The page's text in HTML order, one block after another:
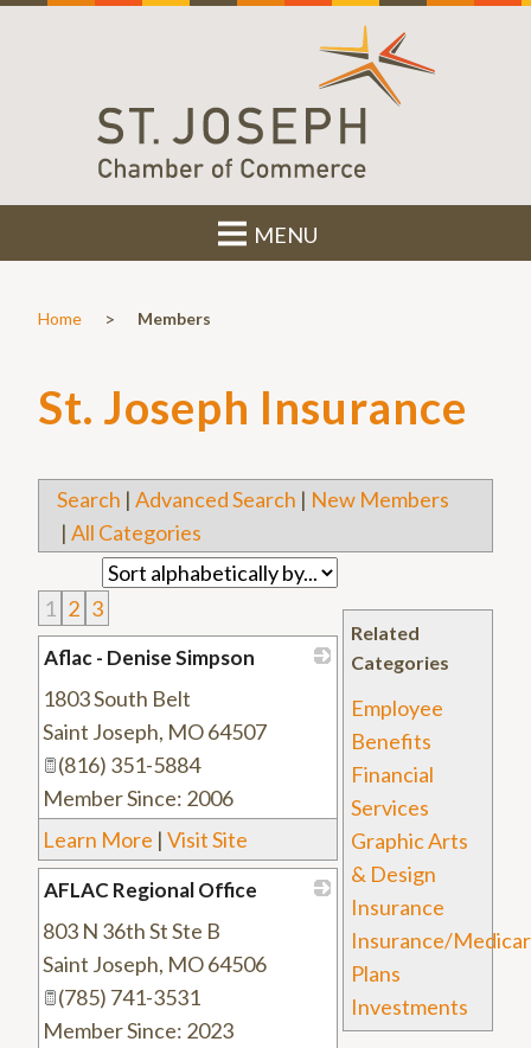
MENU
Home > Members
St. Joseph Insurance
Search | Advanced Search | New Members
| All Categories
Related
Categories
Employee
Benefits
Financial
Services
Graphic Arts
& Design
Insurance
Insurance/
Plans
Investments
1 2 3
Aflac - Denise Simpson
1803 South Belt
Saint Joseph, MO64507
(816) 351-5884
Member Since: 2006
Learn More | Visit Site
AFLAC Regional Office
803 N 36th St Ste B
Saint Joseph, MO64506
(785) 741-3531
Member Since: 2023